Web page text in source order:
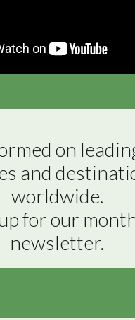
on
and
worldwide.
for our
newsletter.